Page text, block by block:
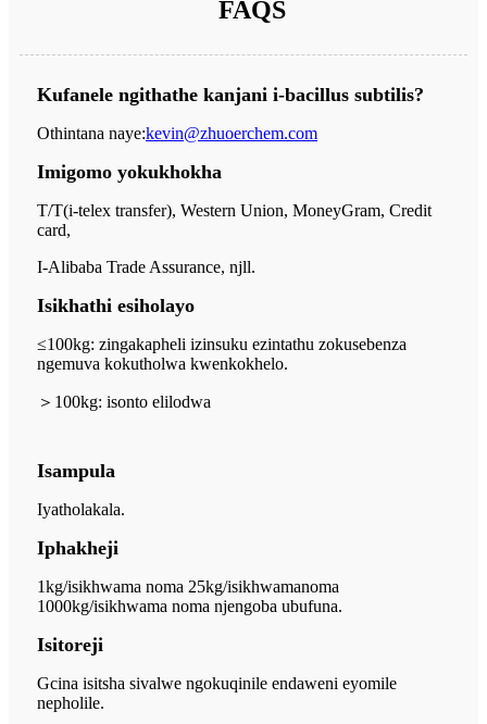
FAQS
Kufanele ngithathe kanjani i-bacillus subtilis?
Othintana naye:kevin@zhuoerchem.com
Imigomo yokukhokha
T/T(i-telex transfer), Western Union, MoneyGram, Credit
card,
I-Alibaba Trade Assurance, njll.
Isikhathi esiholayo
≤100kg: zingakapheli izinsuku ezintathu zokusebenza
ngemuva kokutholwa kwenkokhelo.
＞ 100kg: isonto elilodwa
Isampula
Iyatholakala.
Iphakheji
1kg/isikhwama noma 25kg/isikhwamanoma
1000kg/isikhwama noma njengoba ubufuna.
Isitoreji
Gcina isitsha sivalwe ngokuqinile endaweni eyomile
nepholile.